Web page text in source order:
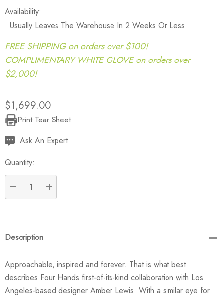
Availability:
Usually Leaves The Warehouse In 2 Weeks Or Less.
FREE SHIPPING on orders over $100!
COMPLIMENTARY WHITE GLOVE on orders over
$2,000!
$1,699.00
Current
Stock:
Print Tear Sheet
Ask An Expert
Quantity:
DECREASE QUANTITY:
INCREASE QUANTITY:
Description
Approachable, inspired and forever. That is what best
describes Four Hands first-of-its-kind collaboration with Los
Angeles-based designer Amber Lewis. With a similar eye for